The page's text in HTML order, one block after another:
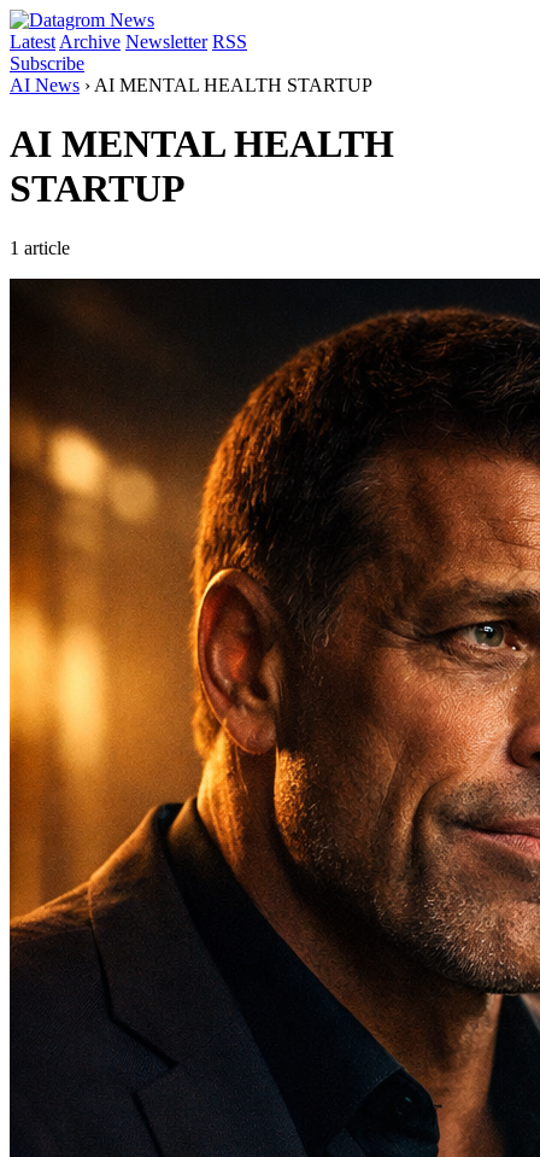
Latest Archive Newsletter RSS
Subscribe
AI News › AI MENTAL HEALTH STARTUP
AI MENTAL HEALTH
STARTUP
1 article